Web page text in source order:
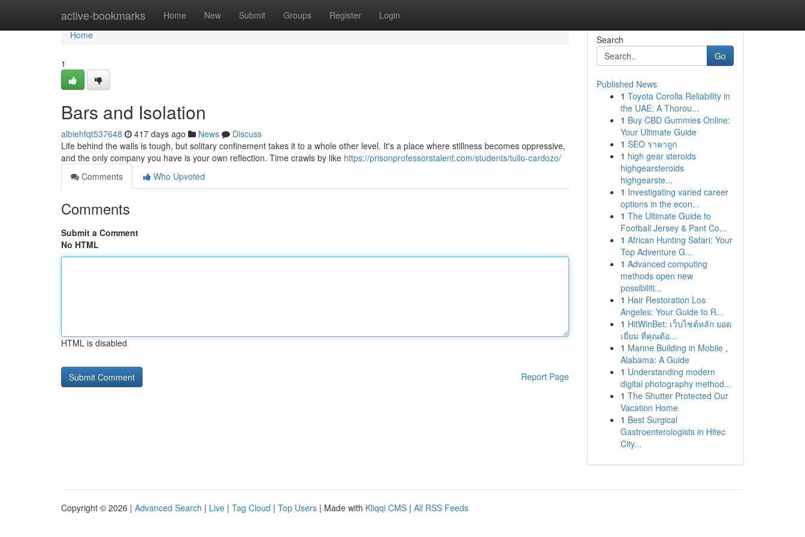
active-bookmarks Home New Submit Groups Register Login
Home
Home
1
Bars and Isolation
albiehfqt537648 417 days ago News
Discuss
Life behind the walls is tough, but solitary confinement takes it to a whole other level. It's a place where stillness becomes oppressive,
and the only company you have is your own reflection. Time crawls by like https://prisonprofessorstalent.com/students/tulio-cardozo/
Comments
Who Upvoted
Comments
Submit a Comment
No HTML
HTML is disabled
Report Page
Search
Go
Published News
1 Toyota Corolla Reliability in
the UAE: A Thorou...
1 Buy CBD Gummies Online:
Your Ultimate Guide
1 SEO ราคาถูก
1 high gear steroids
highgearsteroids
highgearste...
1 Investigating varied career
options in the econ...
1 The Ultimate Guide to
Football Jersey & Pant Co...
1 African Hunting Safari: Your
Top Adventure G...
1 Advanced computing
methods open new
possibiliti...
1 Hair Restoration Los
Angeles: Your Guide to R...
1 HitWinBet: เว็บไซต์หลัก ยอด
เยี่ยม ที่คุณต้อ...
1 Marine Building in Mobile ,
Alabama: A Guide
1 Understanding modern
digital photography method...
1 The Shutter Protected Our
Vacation Home
1 Best Surgical
Gastroenterologists in Hitec
City...
Copyright © 2026 | Advanced Search | Live | Tag Cloud | Top Users | Made with Kliqqi CMS | All RSS Feeds